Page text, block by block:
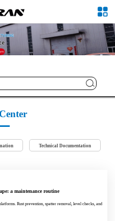
Technical Documentation
a maintenance routine
Rust prevention, spatter removal, level checks, and